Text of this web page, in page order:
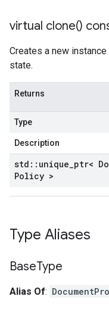
virtual clone()
Creates a new
state.
Returns
Type
Description
std :: unique ptr<
Policy >
Type Aliases
BaseType
Alias Of: